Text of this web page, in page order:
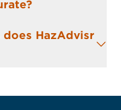
HazAdvisr